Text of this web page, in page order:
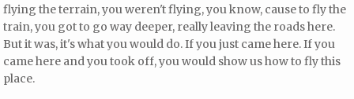
flying the terrain, you weren't flying, you know, cause to fly the
train, you got to go way deeper, really leaving the roads here.
But it was, it's what you would do. If you just came here. If you
came here and you took off, you would show us how to fly this
place.